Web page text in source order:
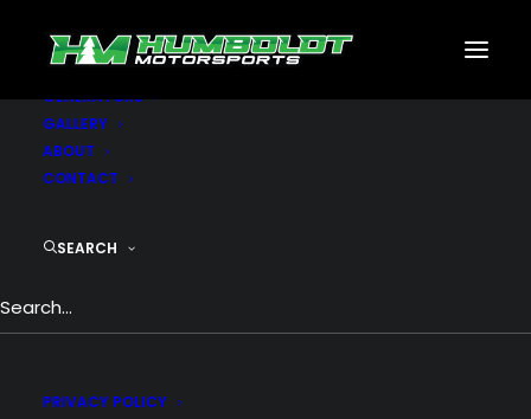
CNC
METAL BUILDINGS
GENERATORS
GALLERY
ABOUT
CONTACT
SEARCH
PRIVACY POLICY
YouTube, Vimeo or Self-Hosted videos, no